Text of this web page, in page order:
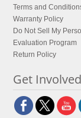
Terms and
Warranty Policy
Do Not Sell My
Evaluation Program
Return Policy
Get Involved